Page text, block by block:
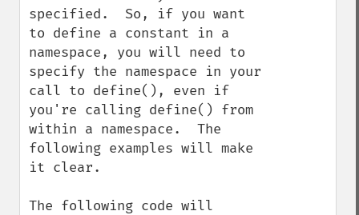
specified.  So, if you want
to define a constant in a
namespace, you will need to
specify the namespace in your
call to define(), even if
you're calling define() from
within a namespace.  The
following examples will make
it clear.
The following code will